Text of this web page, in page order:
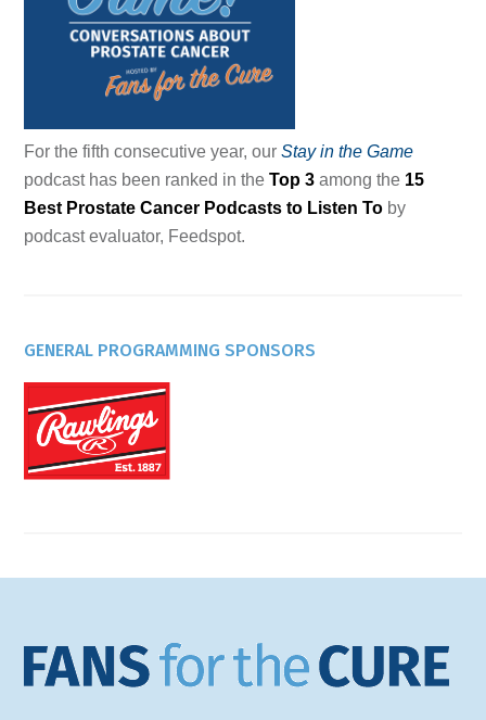
For the fifth consecutive year, ourStay in the Game
podcast has been ranked in theTop 3 among the 15
Best Prostate Cancer Podcasts to Listen To by
podcast evaluator, Feedspot.
GENERAL PROGRAMMING SPONSORS